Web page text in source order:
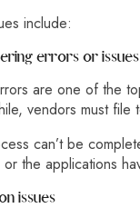
include:
errors or issues
are one of the
vendors must
can’t be
the applications
issues